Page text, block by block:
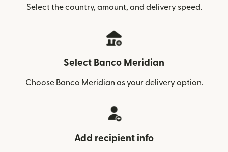
Select the country, amount, and delivery speed.
Select Banco Meridian
Choose Banco Meridian as your delivery option.
Add recipient info